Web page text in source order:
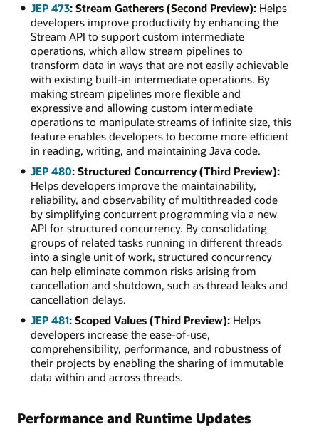
JEP 473: Stream Gatherers (Second Preview):Helps
developers improve productivity by enhancing the
Stream API to support custom intermediate
operations, which allow stream pipelines to
transform data in ways that are not easily achievable
with existing built-in intermediate operations. By
making stream pipelines more flexible and
expressive and allowing custom intermediate
operations to manipulate streams of infinite size, this
feature enables developers to become more efficient
in reading, writing, and maintaining Java code.
JEP 480: Structured Concurrency (Third Preview):
Helps developers improve the maintainability,
reliability, and observability of multithreaded code
by simplifying concurrent programming via a new
API for structured concurrency. By consolidating
groups of related tasks running in different threads
into a single unit of work, structured concurrency
can help eliminate common risks arising from
cancellation and shutdown, such as thread leaks and
cancellation delays.
JEP 481: Scoped Values (Third Preview):Helps
developers increase the ease-of-use,
comprehensibility, performance, and robustness of
their projects by enabling the sharing of immutable
data within and across threads.
Performance and Runtime Updates